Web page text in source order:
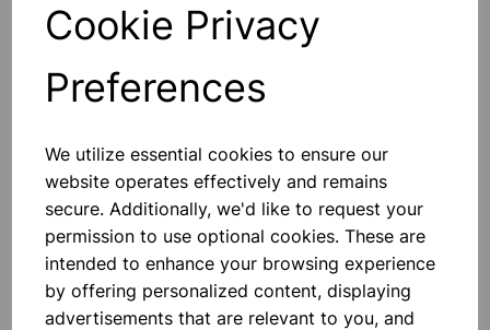
Cookie Privacy
Preferences
We utilize essential cookies to ensure our
website operates effectively and remains
secure. Additionally, we'd like to request your
permission to use optional cookies. These are
intended to enhance your browsing experience
by offering personalized content, displaying
advertisements that are relevant to you, and
Others also bought
Gratnells 3325NTL Treble
Frame Set With 21 Shallow
£440.00